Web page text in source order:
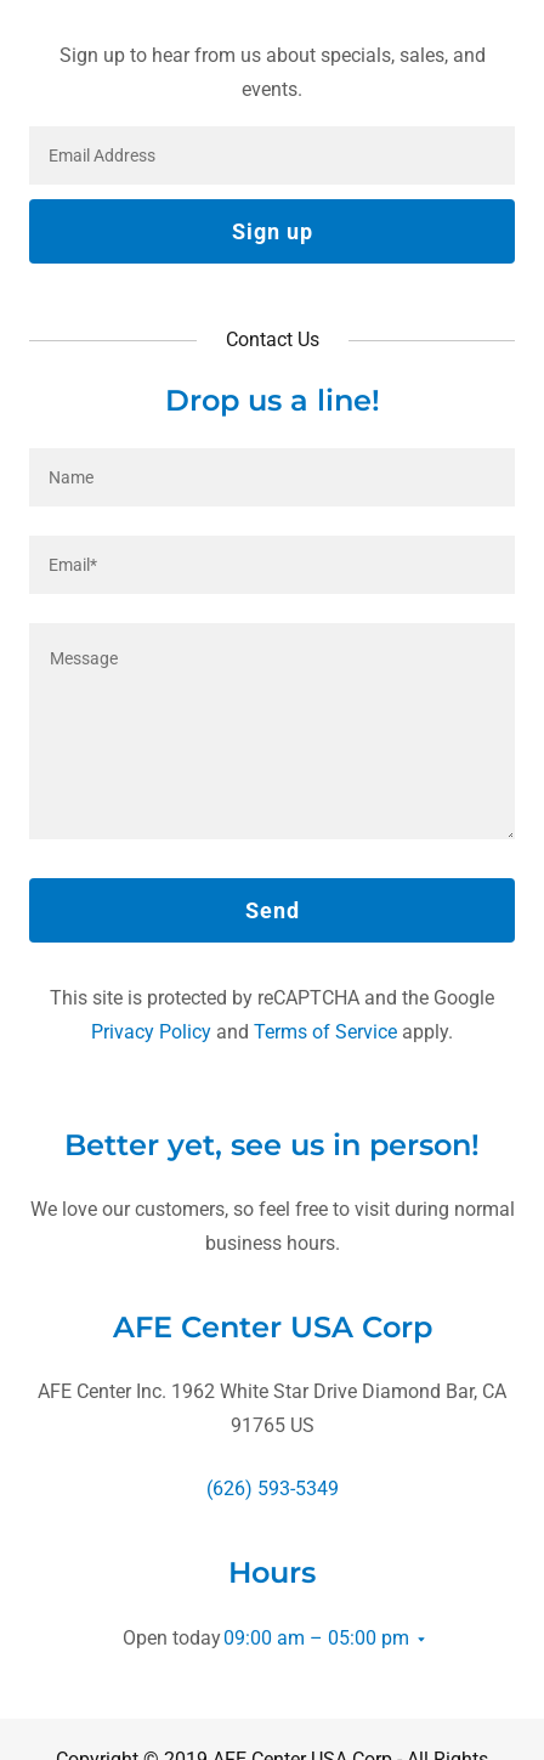
Sign up to hear from us about specials, sales, and
events.
Email Address
Sign up
Contact Us
Drop us a line!
Name
Email*
Send
This site is protected by reCAPTCHA and the Google
Privacy Policy and Terms of Service apply.
Better yet, see us in person!
We love our customers, so feel free to visit during normal
business hours.
AFE Center USA Corp
AFE Center Inc. 1962 White Star Drive Diamond Bar, CA
91765 US
(626) 593-5349
Hours
Open today09:00 am – 05:00 pm